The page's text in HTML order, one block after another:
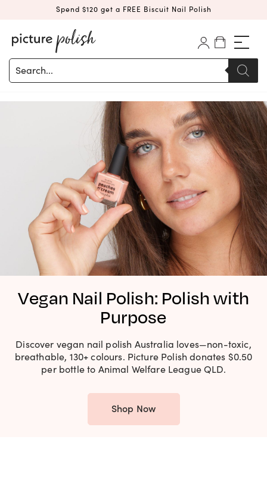
Spend $120 get a FREE Biscuit Nail Polish
Products
search
Vegan Nail Polish: Polish with
Purpose
Discover vegan nail polish Australia loves—non-toxic,
breathable, 130+ colours. Picture Polish donates $0.50
per bottle to Animal Welfare League QLD.
Shop Now